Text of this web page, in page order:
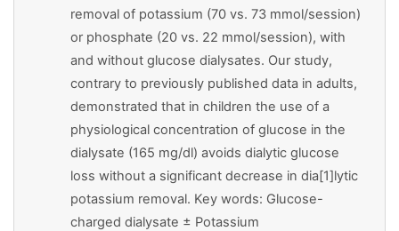
removal of potassium (70 vs. 73 mmol/session)
or phosphate (20 vs. 22 mmol/session), with
and without glucose dialysates. Our study,
contrary to previously published data in adults,
demonstrated that in children the use of a
physiological concentration of glucose in the
dialysate (165 mg/dl) avoids dialytic glucose
loss without a significant decrease in dia[1]lytic
potassium removal. Key words: Glucose-
charged dialysate ± Potassium